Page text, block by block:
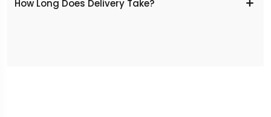
​How Long Does Delivery Take?